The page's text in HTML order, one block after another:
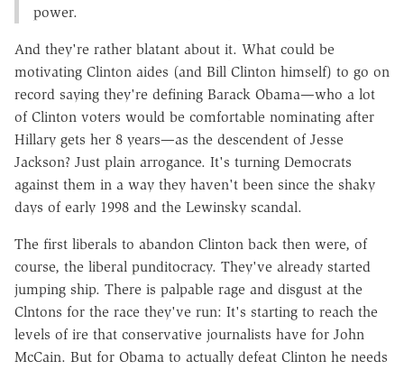
power.
And they're rather blatant about it. What could be
motivating Clinton aides (and Bill Clinton himself) to go on
record saying they're defining Barack Obama—who a lot
of Clinton voters would be comfortable nominating after
Hillary gets her 8 years—as the descendent of Jesse
Jackson? Just plain arrogance. It's turning Democrats
against them in a way they haven't been since the shaky
days of early 1998 and the Lewinsky scandal.
The first liberals to abandon Clinton back then were, of
course, the liberal punditocracy. They've already started
jumping ship. There is palpable rage and disgust at the
Clntons for the race they've run: It's starting to reach the
levels of ire that conservative journalists have for John
McCain. But for Obama to actually defeat Clinton he needs